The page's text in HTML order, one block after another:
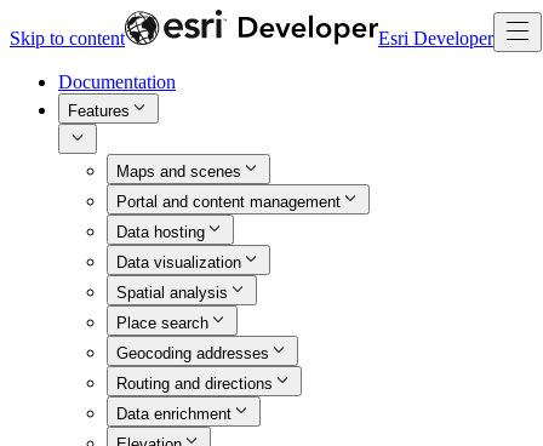
Skip to content Esri Developer
Documentation
Features
Maps and scenes
Portal and content management
Data hosting
Data visualization
Spatial analysis
Place search
Geocoding addresses
Routing and directions
Data enrichment